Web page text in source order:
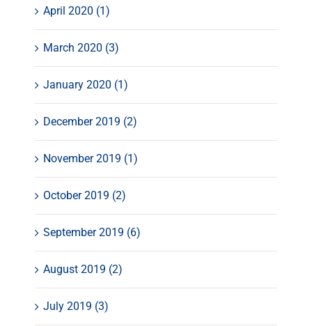
April 2020 (1)
March 2020 (3)
January 2020 (1)
December 2019 (2)
November 2019 (1)
October 2019 (2)
September 2019 (6)
August 2019 (2)
July 2019 (3)